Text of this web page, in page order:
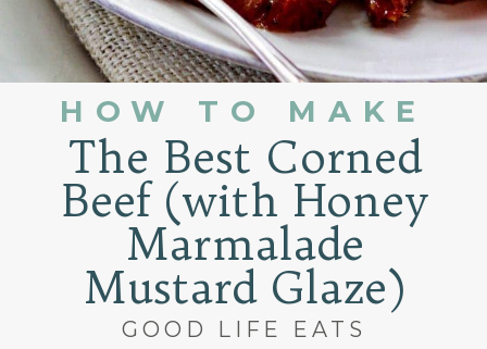
HOW TO MAKE
The Best Corned
Beef (with Honey
Marmalade
Mustard Glaze)
GOOD LIFE EATS